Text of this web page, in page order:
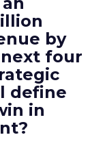
by
four
define
in